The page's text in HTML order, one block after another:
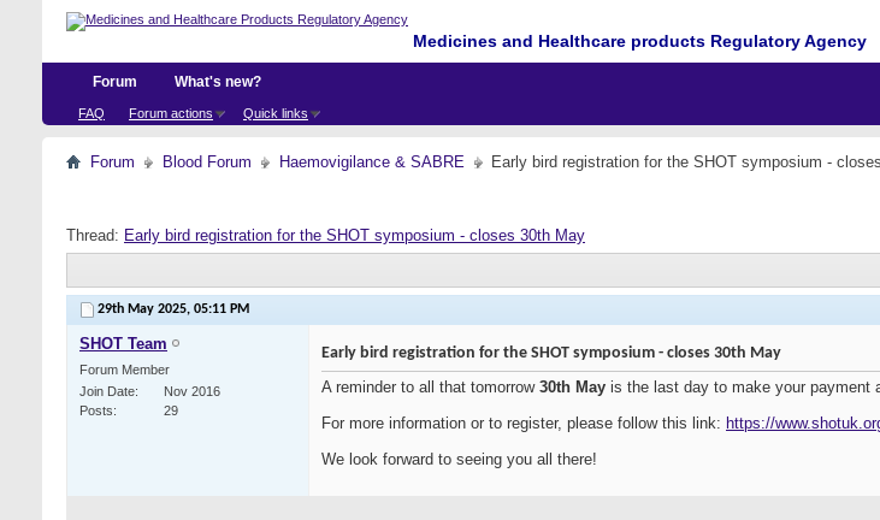
Medicines and Healthcare products Regulatory Agency
Forum
FAQ Forum actions Quick links
What's new?
Forum Blood Forum Haemovigilance & SABRE Early bird registration for the SHOT symposium -
Thread: Early bird registration for the SHOT symposium - closes 30th May
29th May 2025, 05:11 PM
SHOT Team
Forum Member
Join Date
Nov 2016
Posts
29
Early bird registration for the SHOT symposium - closes 30th May
A reminder to all that tomorrow 30th May is the last day to make your payment
For more information or to register, please follow this link: https://
We look forward to seeing you all there!